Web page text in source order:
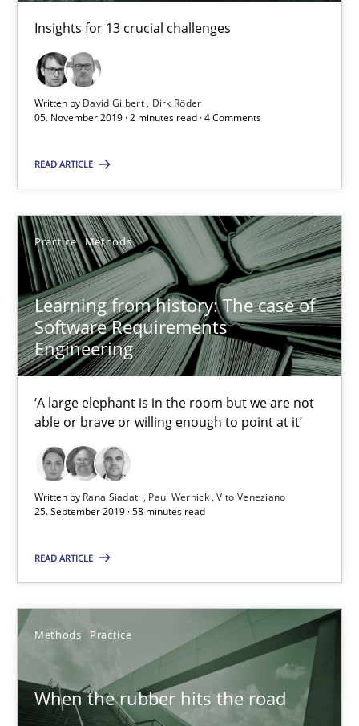
Insights for 13 crucial challenges
Written by David Gilbert
Dirk Röder
05. November 2019 · 2 minutes read · 4 Comments
READ ARTICLE
Practice Methods
Learning from history: The case of
Software Requirements
Engineering
‘A large elephant is in the room but we are not
able or brave or willing enough to point at it’
Written by Rana Siadati Paul Wernick Vito Veneziano
25. September 2019 · 58 minutes read
READ ARTICLE
Methods Practice
When the rubber hits the road
Improving requirements quality by effort estimates
Practice
Grigory Grin
27.02.2019
12 minutes
Discover Quality Requirements with the Mini-QAW
A short and fun elicitation workshop for Agile teams and
Practice Methods
Thijmen de Gooijer
Will Chaparro
08.11.2018